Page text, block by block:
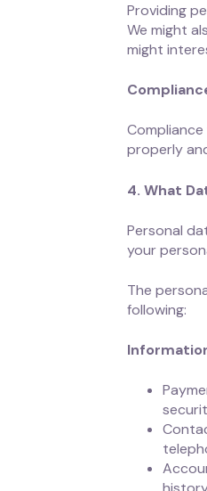
Providing
We might
might
properly
4. What
Personal
your
The
following: